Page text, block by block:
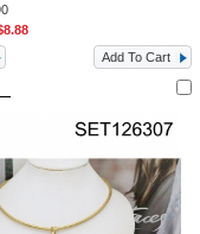
Add To Cart